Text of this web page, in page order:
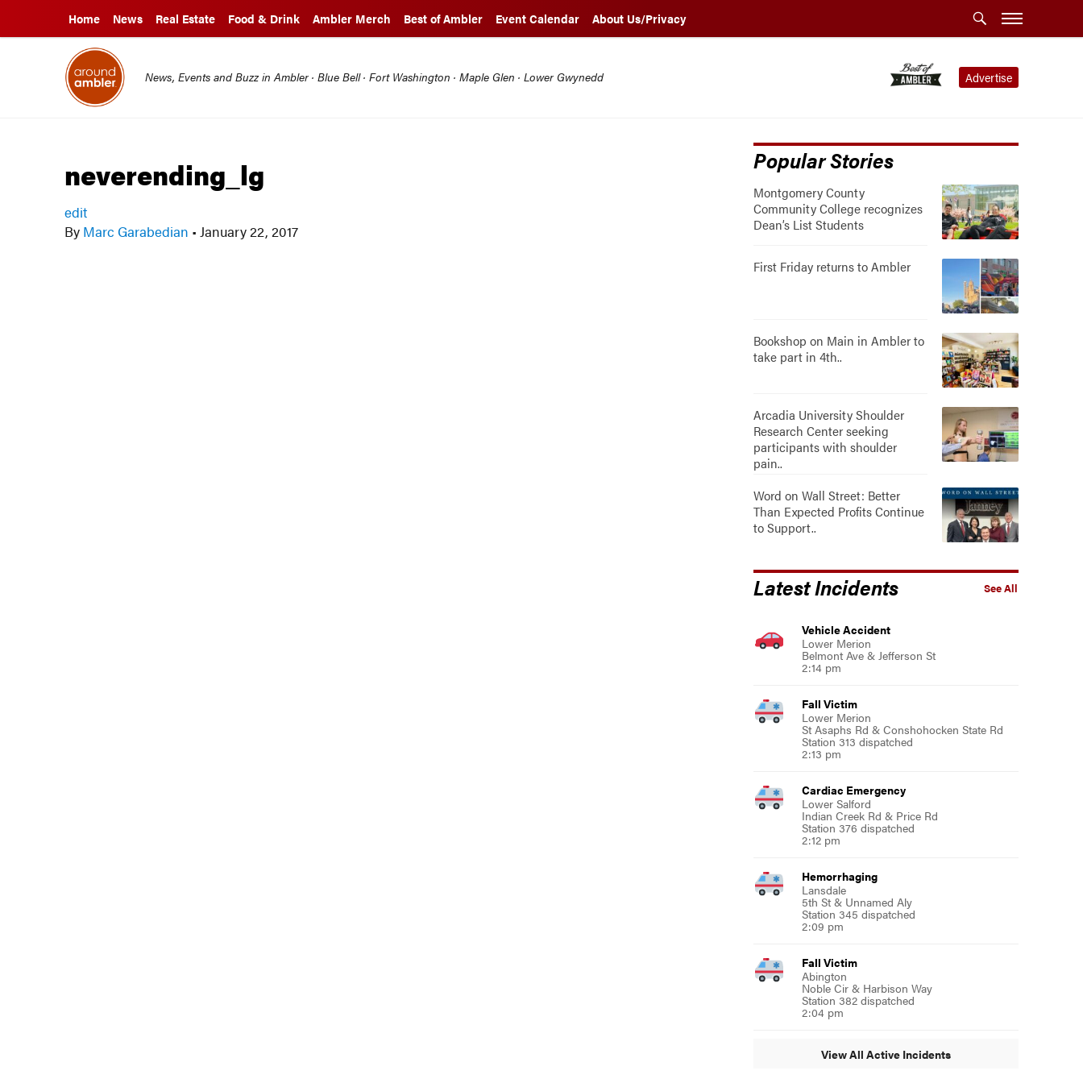
Home News Real Estate Food & Drink Ambler Merch Best of Ambler Event Calendar About Us/Privacy
Advertise
News, Events and Buzz in Ambler · Blue Bell · Fort Washington · Maple Glen · Lower Gwynedd
neverending_lg
edit
By Marc Garabedian • January 22, 2017
Popular Stories
Montgomery County
Community College recognizes
Dean’s List Students
First Friday returns to Ambler
Bookshop on Main in Ambler to
take part in 4th..
Arcadia University Shoulder
Research Center seeking
participants with shoulder
pain..
Word on Wall Street: Better
Than Expected Profits Continue
to Support..
See All
Latest Incidents
Vehicle Accident
Lower Merion
Belmont Ave & Jefferson St
2:14 pm
Fall Victim
Lower Merion
St Asaphs Rd & Conshohocken State Rd
Station 313 dispatched
2:13 pm
Cardiac Emergency
Lower Salford
Indian Creek Rd & Price Rd
Station 376 dispatched
2:12 pm
Hemorrhaging
Lansdale
5th St & Unnamed Aly
Station 345 dispatched
2:09 pm
Fall Victim
Abington
Noble Cir & Harbison Way
Station 382 dispatched
2:04 pm
View All Active Incidents